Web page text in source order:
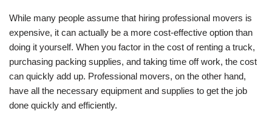
While many people assume that hiring professional movers is
expensive, it can actually be a more cost-effective option than
doing it yourself. When you factor in the cost of renting a truck,
purchasing packing supplies, and taking time off work, the cost
can quickly add up. Professional movers, on the other hand,
have all the necessary equipment and supplies to get the job
done quickly and efficiently.